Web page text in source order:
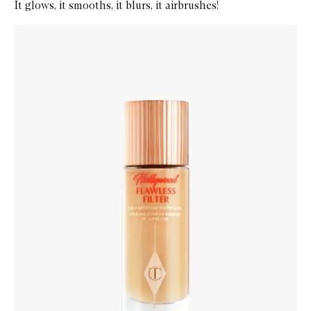
It glows, it smooths, it blurs, it airbrushes!